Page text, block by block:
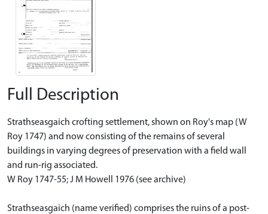
Full Description
Strathseasgaich crofting settlement, shown on Roy's map (W
Roy 1747) and now consisting of the remains of several
buildings in varying degrees of preservation with a field wall
and run-rig associated.
W Roy 1747-55; J M Howell 1976 (see archive)
Strathseasgaich (name verified) comprises the ruins of a post-